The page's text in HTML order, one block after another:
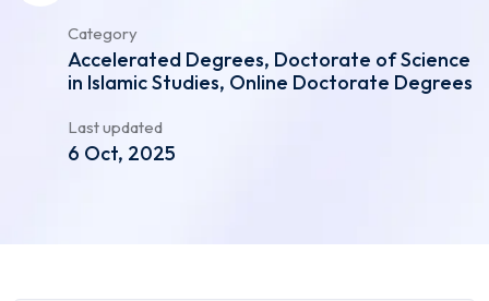
Category
Accelerated Degrees, Doctorate of Science
in Islamic Studies, Online Doctorate Degrees
Last updated
6 Oct, 2025